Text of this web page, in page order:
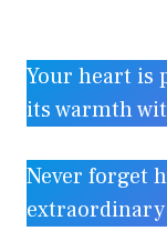
Your heart is
its warmth
Never forget